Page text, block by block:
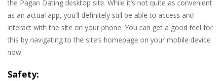
the Pagan Dating desktop site. While it’s not quite as convenient
as an actual app, you’ll definitely still be able to access and
interact with the site on your phone. You can get a good feel for
this by navigating to the site’s homepage on your mobile device
now.
Safety: